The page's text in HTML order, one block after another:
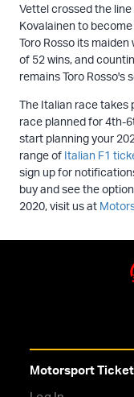
Vettel crossed the
Kovalainen to
Toro Rosso its
of 52 wins, and
remains Toro Rosso's
The Italian race takes
race planned for 4th-
start planning your
range of Italian F1
sign up for
buy and see the
2020, visit us at
Motorsport